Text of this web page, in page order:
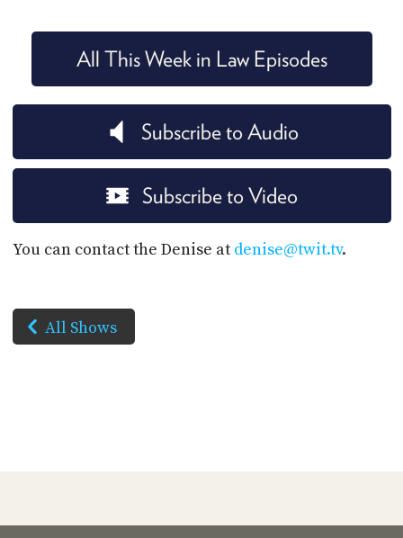
All This Week in Law Episodes
Subscribe to Audio
Subscribe to Video
You can contact the Denise at denise@twit.tv.
All Shows